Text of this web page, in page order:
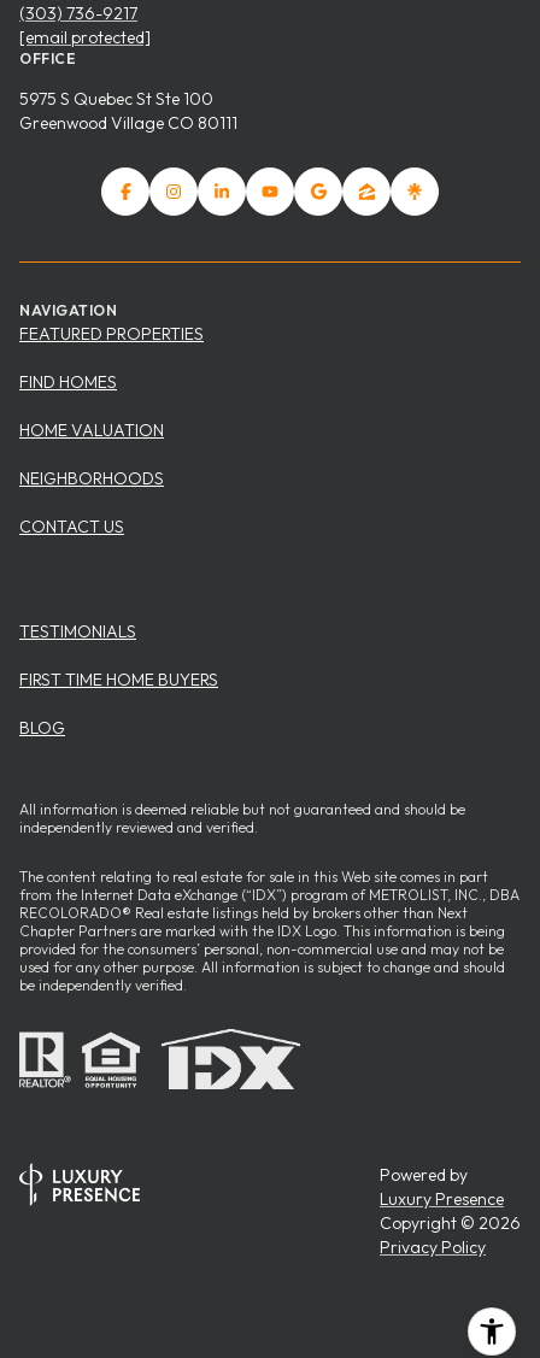
(303) 736-9217
[email protected]
OFFICE
5975 S Quebec St Ste 100
Greenwood Village CO 80111
NAVIGATION
FEATURED PROPERTIES
FIND HOMES
HOME VALUATION
NEIGHBORHOODS
CONTACT US
TESTIMONIALS
FIRST TIME HOME BUYERS
BLOG
All information is deemed reliable but not guaranteed and should be
independently reviewed and verified.
The content relating to real estate for sale in this Web site comes in part
from the Internet Data eXchange (“IDX”) program of METROLIST, INC., DBA
RECOLORADO® Real estate listings held by brokers other than Next
Chapter Partners are marked with the IDX Logo. This information is being
provided for the consumers’ personal, non-commercial use and may not be
used for any other purpose. All information is subject to change and should
be independently verified.
Powered by
Luxury Presence
Copyright © 2026
Privacy Policy